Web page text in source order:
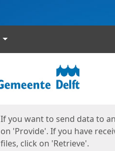
Languages
If you want to send data to
on 'Provide'. If you have
files, click on 'Retrieve'.